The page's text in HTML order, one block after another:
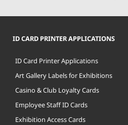
ID CARD PRINTER APPLICATIONS
ID Card Printer Applications
Art Gallery Labels for Exhibitions
Casino & Club Loyalty Cards
Employee Staff ID Cards
Exhibition Access Cards